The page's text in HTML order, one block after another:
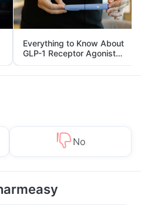
Everything to Know About
GLP-1 Receptor Agonist
and Its Role in Weight
Management
No